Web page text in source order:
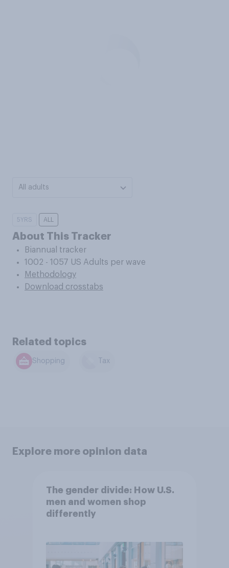
All adults
5YRS ALL
About This Tracker
Biannual tracker
1002 - 1057 US Adults per wave
Methodology
Download crosstabs
Related topics
Shopping Tax
Explore more opinion data
The gender divide: How U.S.
men and women shop
differently